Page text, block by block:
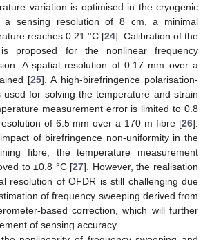
variation is optimised in the cryogenic
a sensing resolution of 8 cm, a minimal
reaches 0.21 °C [24]. Calibration of the
proposed for the nonlinear frequency
A spatial resolution of 0.17 mm over a
[25]. A high-birefringence polarisation-
used for solving the temperature and strain
measurement error is limited to 0.8
of 6.5 mm over a 170 m fibre [26].
of birefringence non-uniformity in the
fibre, the temperature measurement
to ±0.8 °C [27]. However, the realisation
resolution of OFDR is still challenging due
of frequency sweeping derived from
based correction, which will further
of sensing accuracy.